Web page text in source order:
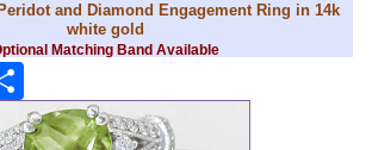
and Diamond Engagement Ring in 14k
white gold
Matching Band Available